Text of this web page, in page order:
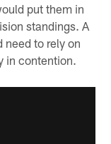
put them in
standings. A
need to rely on
in contention.